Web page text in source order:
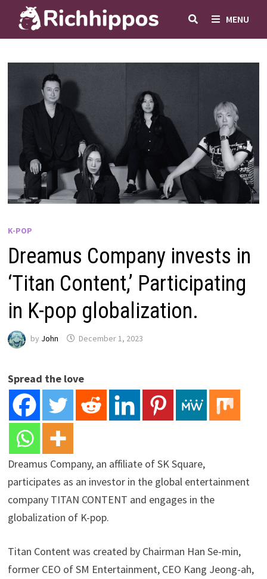
content
MENU
K-POP
Dreamus Company invests in
‘Titan Content,’ Participating
in K-pop globalization.
by John December 1, 2023
Spread the love
Dreamus Company, an affiliate of SK Square,
participates as an investor in the global entertainment
company TITAN CONTENT and engages in the
globalization of K-pop.
Titan Content was created by Chairman Han Se-min,
former CEO of SM Entertainment, CEO Kang Jeong-ah,